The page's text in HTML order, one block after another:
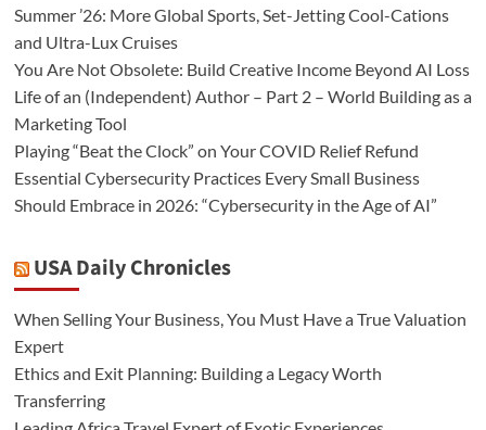
Summer ’26: More Global Sports, Set-Jetting Cool-Cations
and Ultra-Lux Cruises
You Are Not Obsolete: Build Creative Income Beyond AI Loss
Life of an (Independent) Author – Part 2 – World Building as a
Marketing Tool
Playing “Beat the Clock” on Your COVID Relief Refund
Essential Cybersecurity Practices Every Small Business
Should Embrace in 2026: “Cybersecurity in the Age of AI”
USA Daily Chronicles
When Selling Your Business, You Must Have a True Valuation
Expert
Ethics and Exit Planning: Building a Legacy Worth
Transferring